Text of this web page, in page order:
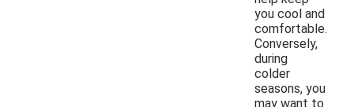
you cool and
comfortable.
Conversely,
during
colder
seasons, you
may want to